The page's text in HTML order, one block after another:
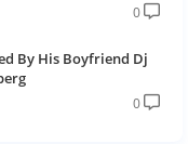
0
By His Boyfriend Dj
0